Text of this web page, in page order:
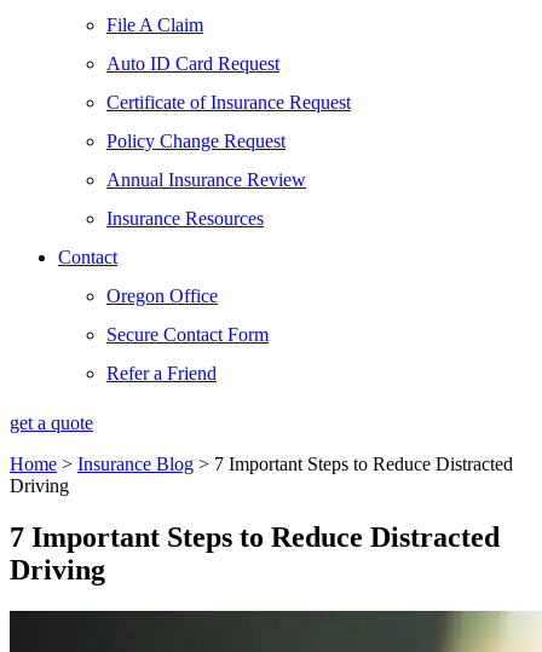
File A Claim
Auto ID Card Request
Certificate of Insurance Request
Policy Change Request
Annual Insurance Review
Insurance Resources
Contact
Oregon Office
Secure Contact Form
Refer a Friend
get a quote
Home > Insurance Blog > 7 Important Steps to Reduce Distracted
Driving
7 Important Steps to Reduce Distracted
Driving